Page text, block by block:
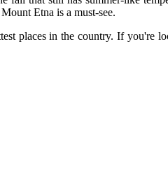
Etna is a must-see.
places in the country. If you're